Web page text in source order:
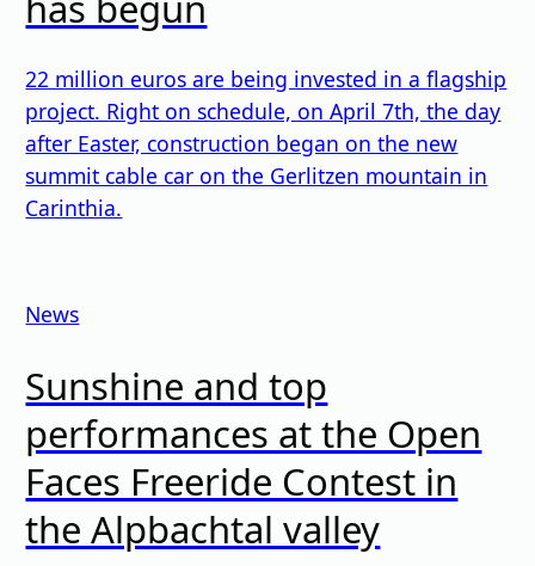
22 million euros are being invested in a flagship
project. Right on schedule, on April 7th, the day
after Easter, construction began on the new
summit cable car on the Gerlitzen mountain in
Carinthia.
News
Sunshine and top
performances at the Open
Faces Freeride Contest in
the Alpbachtal valley